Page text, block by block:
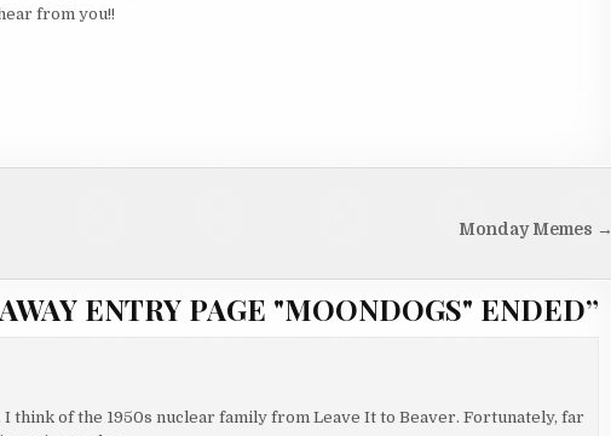
from you!!
Monday Memes →
ENTRY PAGE "MOONDOGS" ENDED”
think of the 1950s nuclear family from Leave It to Beaver. Fortunately, far